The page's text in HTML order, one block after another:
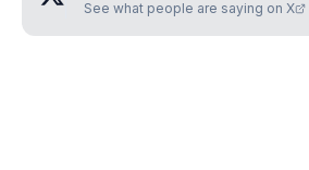
See what people are saying on X